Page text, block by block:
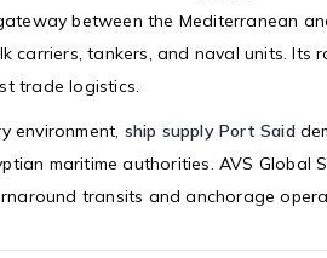
between the Mediterranean
carriers, tankers, and naval units. Its
trade logistics.
environment, ship supply Port Said
maritime authorities. AVS Global
transits and anchorage